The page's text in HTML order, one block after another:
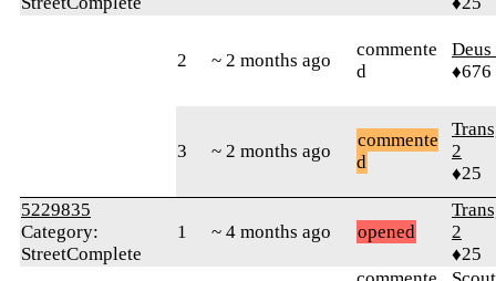
2 ~ 2 months ago
commente
d
♦676
3 ~ 2 months ago
commente
d
2
♦25
5229835
Category:
StreetComplete
1 ~ 4 months ago opened
2
♦25